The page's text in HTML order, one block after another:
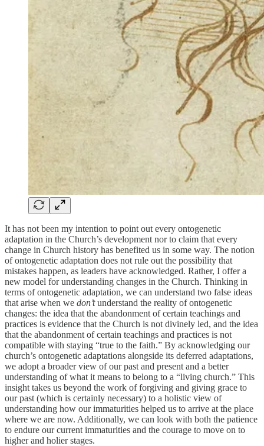
It has not been my intention to point out every ontogenetic
adaptation in the Church’s development nor to claim that every
change in Church history has benefited us in some way. The notion
of ontogenetic adaptation does not rule out the possibility that
mistakes happen, as leaders have acknowledged. Rather, I offer a
new model for understanding changes in the Church. Thinking in
terms of ontogenetic adaptation, we can understand two false ideas
that arise when we don’tunderstand the reality of ontogenetic
changes: the idea that the abandonment of certain teachings and
practices is evidence that the Church is not divinely led, and the idea
that the abandonment of certain teachings and practices is not
compatible with staying “true to the faith.” By acknowledging our
church’s ontogenetic adaptations alongside its deferred adaptations,
we adopt a broader view of our past and present and a better
understanding of what it means to belong to a “living church.” This
insight takes us beyond the work of forgiving and giving grace to
our past (which is certainly necessary) to a holistic view of
understanding how our immaturities helped us to arrive at the place
where we are now. Additionally, we can look with both the patience
to endure our current immaturities and the courage to move on to
higher and holier stages.